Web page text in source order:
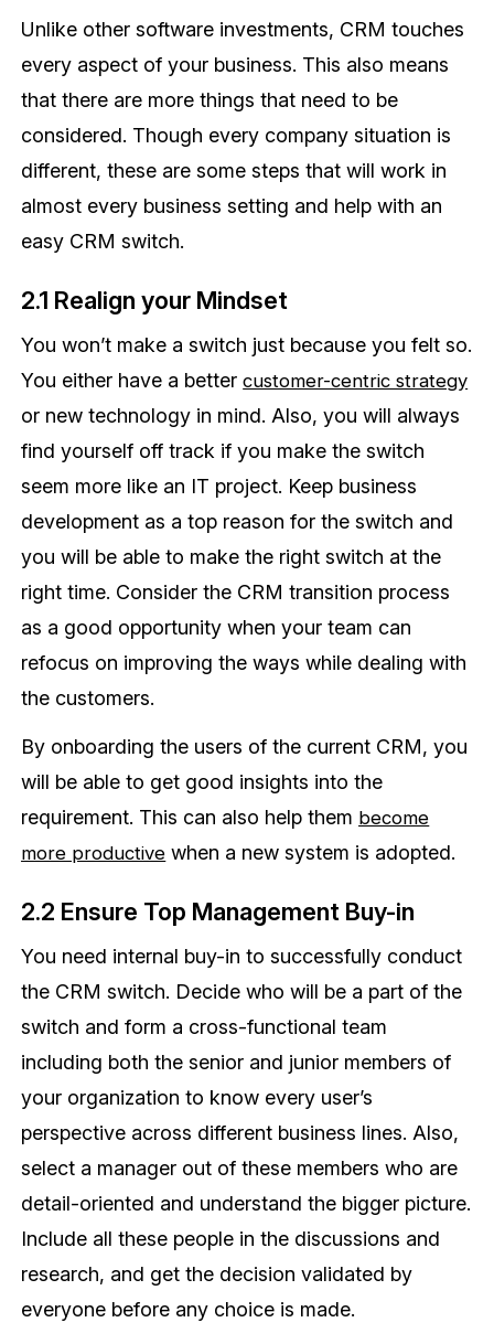
Unlike other software investments, CRM touches
every aspect of your business. This also means
that there are more things that need to be
considered. Though every company situation is
different, these are some steps that will work in
almost every business setting and help with an
easy CRM switch.
2.1 Realign your Mindset
You won’t make a switch just because you felt so.
You either have a bettercustomer-centric strategy
or new technology in mind. Also, you will always
find yourself off track if you make the switch
seem more like an IT project. Keep business
development as a top reason for the switch and
you will be able to make the right switch at the
right time. Consider the CRM transition process
as a good opportunity when your team can
refocus on improving the ways while dealing with
the customers.
By onboarding the users of the current CRM, you
will be able to get good insights into the
requirement. This can also help them become
more productive when a new system is adopted.
2.2 Ensure Top Management Buy-in
You need internal buy-in to successfully conduct
the CRM switch. Decide who will be a part of the
switch and form a cross-functional team
including both the senior and junior members of
your organization to know every user’s
perspective across different business lines. Also,
select a manager out of these members who are
detail-oriented and understand the bigger picture.
Include all these people in the discussions and
research, and get the decision validated by
everyone before any choice is made.